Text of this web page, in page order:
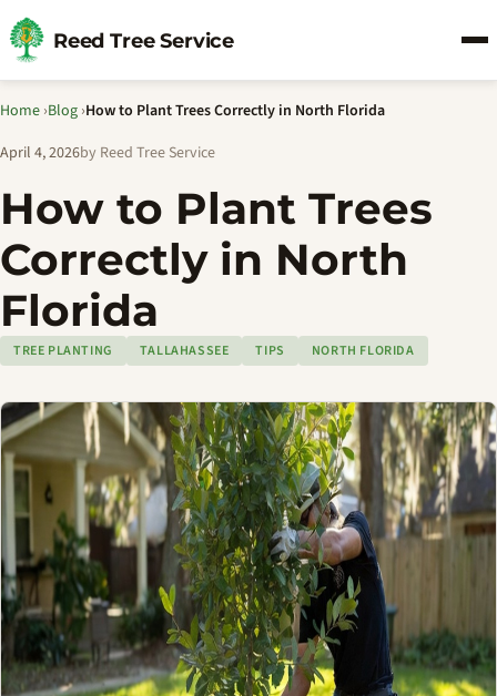
Reed Tree Service
Home ›Blog ›How to Plant Trees Correctly in North Florida
April 4, 2026by Reed Tree Service
How to Plant Trees
Correctly in North
Florida
TREE PLANTING TALLAHASSEE TIPS NORTH FLORIDA